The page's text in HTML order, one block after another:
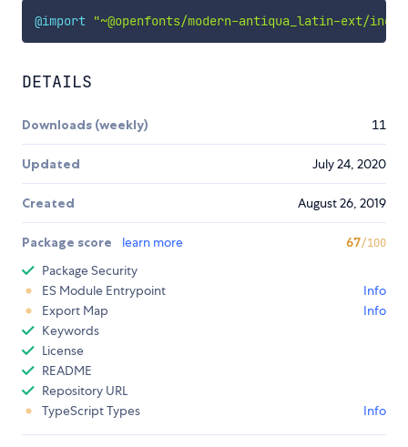
@import "~@openfonts/modern-antiqua_latin-ext/
DETAILS
Downloads (weekly) 11
Updated July 24, 2020
Created August 26, 2019
Package score learn more 67/100
Package Security
ES Module Entrypoint
Info
Export Map
Info
Keywords
License
README
Repository URL
TypeScript Types
Info